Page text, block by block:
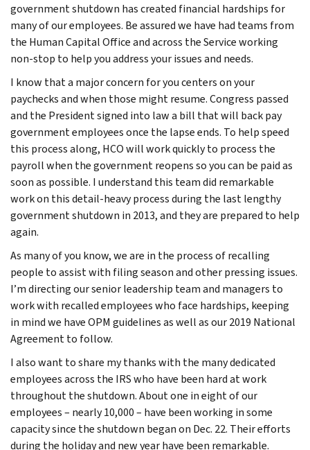
government shutdown has created financial hardships for
many of our employees. Be assured we have had teams from
the Human Capital Office and across the Service working
non-stop to help you address your issues and needs.
I know that a major concern for you centers on your
paychecks and when those might resume. Congress passed
and the President signed into law a bill that will back pay
government employees once the lapse ends. To help speed
this process along, HCO will work quickly to process the
payroll when the government reopens so you can be paid as
soon as possible. I understand this team did remarkable
work on this detail-heavy process during the last lengthy
government shutdown in 2013, and they are prepared to help
again.
As many of you know, we are in the process of recalling
people to assist with filing season and other pressing issues.
I’m directing our senior leadership team and managers to
work with recalled employees who face hardships, keeping
in mind we have OPM guidelines as well as our 2019 National
Agreement to follow.
I also want to share my thanks with the many dedicated
employees across the IRS who have been hard at work
throughout the shutdown. About one in eight of our
employees – nearly 10,000 – have been working in some
capacity since the shutdown began on Dec. 22. Their efforts
during the holiday and new year have been remarkable.